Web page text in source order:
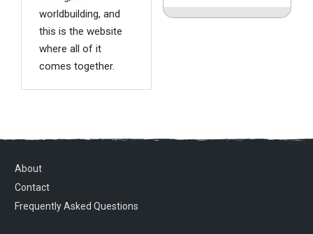
worldbuilding, and
this is the website
where all of it
comes together.
About
Contact
Frequently Asked Questions